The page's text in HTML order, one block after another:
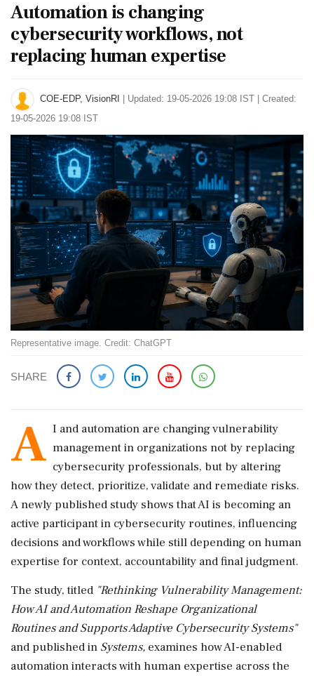
Automation is changing
cybersecurity workflows, not
replacing human expertise
COE-EDP, VisionRI
Updated: 19-05-2026 19:08 IST | Created:
19-05-2026 19:08 IST
Representative image. Credit: ChatGPT
SHARE
A I and automation are changing vulnerability
management in organizations not by replacing
cybersecurity professionals, but by altering
how they detect, prioritize, validate and remediate risks.
A newly published study shows that AI is becoming an
active participant in cybersecurity routines, influencing
decisions and workflows while still depending on human
expertise for context, accountability and final judgment.
The study, titled "Rethinking Vulnerability Management:
How AI and Automation Reshape Organizational
Routines and Supports Adaptive Cybersecurity Systems"
and published in Systems, examines how AI-enabled
automation interacts with human expertise across the